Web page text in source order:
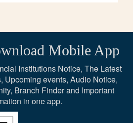
Mobile App
Institutions Notice, The Latest
Upcoming events, Audio Notice,
Branch Finder and Important
in one app.